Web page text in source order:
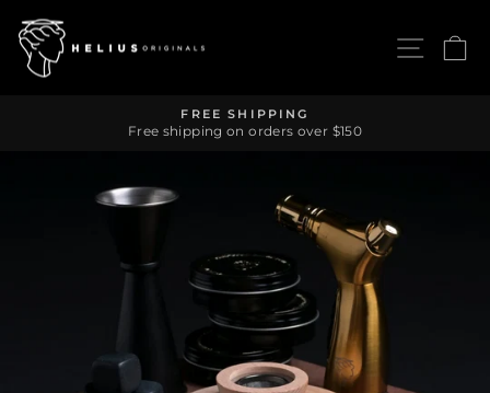
content
SITE
Pause
FREE SHIPPING
Free shipping on orders over $150